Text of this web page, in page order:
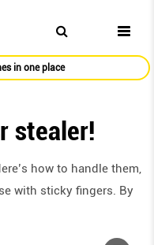
in one place
stealer!
how to handle them,
with sticky fingers. By